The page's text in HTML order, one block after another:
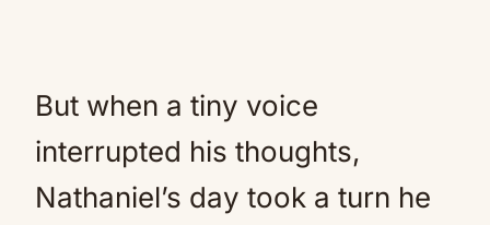
But when a tiny voice
interrupted his thoughts,
Nathaniel’s day took a turn he